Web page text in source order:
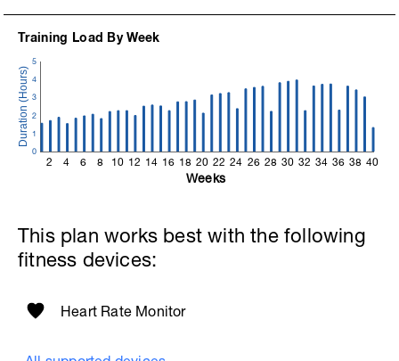
Training Load By Week
2 4 6 8 10 12 14 16 18 20 22 24 26 28 30 32 34 36 38 40
0
1
2
3
4
5
Weeks
This plan works best with the following
fitness devices:
Heart Rate Monitor